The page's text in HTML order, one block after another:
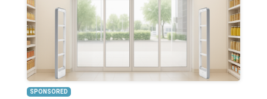
SPONSORED